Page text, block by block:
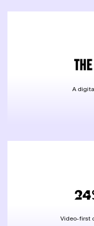
A
Video-first